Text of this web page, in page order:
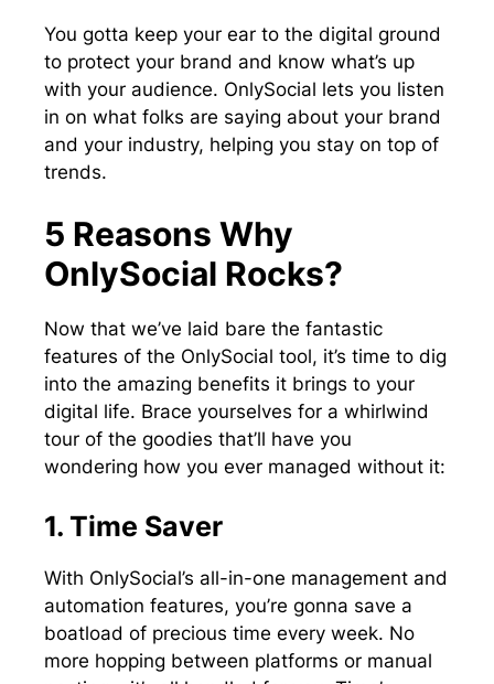
You gotta keep your ear to the digital ground
to protect your brand and know what’s up
with your audience. OnlySocial lets you listen
in on what folks are saying about your brand
and your industry, helping you stay on top of
trends.
5 Reasons Why
OnlySocial Rocks?
Now that we’ve laid bare the fantastic
features of the OnlySocial tool, it’s time to dig
into the amazing benefits it brings to your
digital life. Brace yourselves for a whirlwind
tour of the goodies that’ll have you
wondering how you ever managed without it:
1. Time Saver
With OnlySocial’s all-in-one management and
automation features, you’re gonna save a
boatload of precious time every week. No
more hopping between platforms or manual